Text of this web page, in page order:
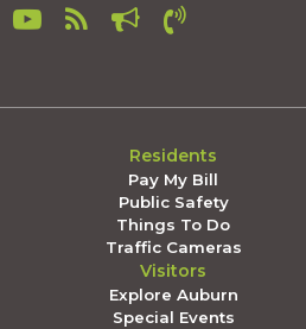
Residents
Pay My Bill
Public Safety
Things To Do
Traffic Cameras
Visitors
Explore Auburn
Special Events